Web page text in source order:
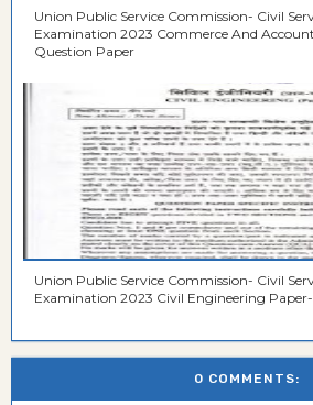
Union Public Service Commission- Civil
Examination 2023 Commerce And
Question Paper
Union Public Service Commission- Civil
Examination 2023 Civil Engineering
0 COMMENTS: